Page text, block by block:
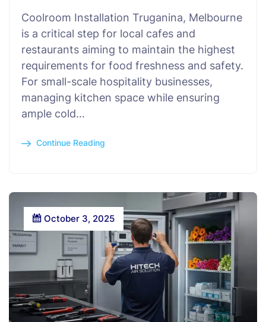
Coolroom Installation Truganina, Melbourne
is a critical step for local cafes and
restaurants aiming to maintain the highest
requirements for food freshness and safety.
For small-scale hospitality businesses,
managing kitchen space while ensuring
ample cold…
Continue Reading
October 3, 2025